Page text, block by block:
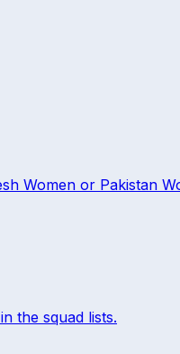
Women or Pakistan
the squad lists.